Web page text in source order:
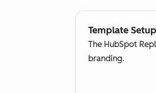
Template Setup
The HubSpot
branding.